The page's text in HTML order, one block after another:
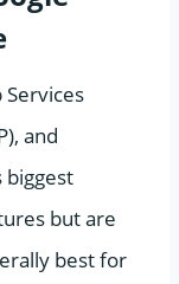
and
biggest
but are
best for